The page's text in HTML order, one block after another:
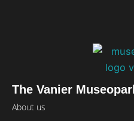
The Vanier
About us